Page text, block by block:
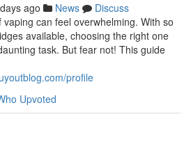
ago News
Discuss
can feel overwhelming. With so
available, choosing the right one
task. But fear not! This guide
profile
Upvoted